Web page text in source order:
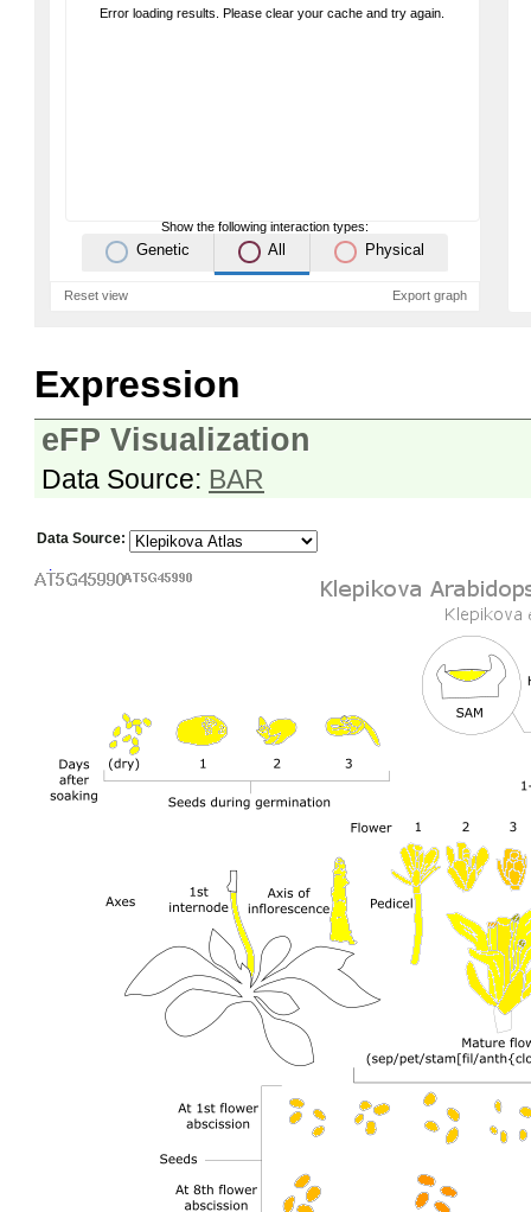
Error loading results. Please clear your cache and try again.
Show the following interaction types:
Genetic All Physical
Reset view Export graph
Expression
eFP Visualization
Data Source: BAR
Data Source: